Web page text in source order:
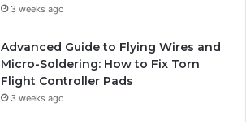
3 weeks ago
Advanced Guide to Flying Wires and
Micro-Soldering: How to Fix Torn
Flight Controller Pads
3 weeks ago